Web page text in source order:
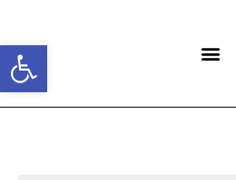
Open toolbar